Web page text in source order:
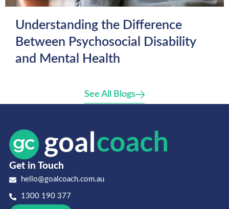
Understanding the Difference
Between Psychosocial Disability
and Mental Health
See All Blogs
Get in Touch
hello@goalcoach.com.au
1300 190 377